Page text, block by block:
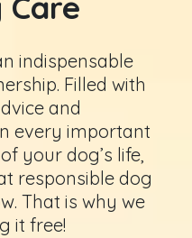
indispensable
Filled with
and
every important
your dog’s life,
responsible dog
That is why we
it free!